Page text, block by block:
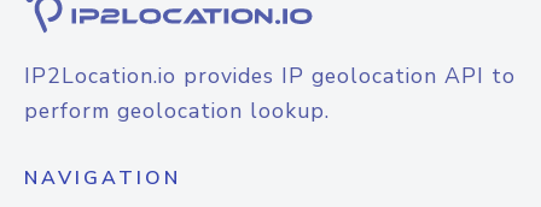
IP2Location.io provides IP geolocation API to
perform geolocation lookup.
NAVIGATION